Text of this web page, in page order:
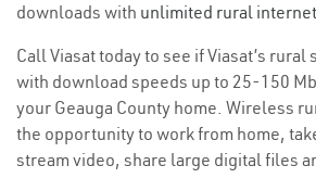
downloads with unlimited rural
Call Viasat today to see if Viasat’s
with download speeds up to 25-150
your Geauga County home. Wireless
the opportunity to work from home,
stream video, share large digital files